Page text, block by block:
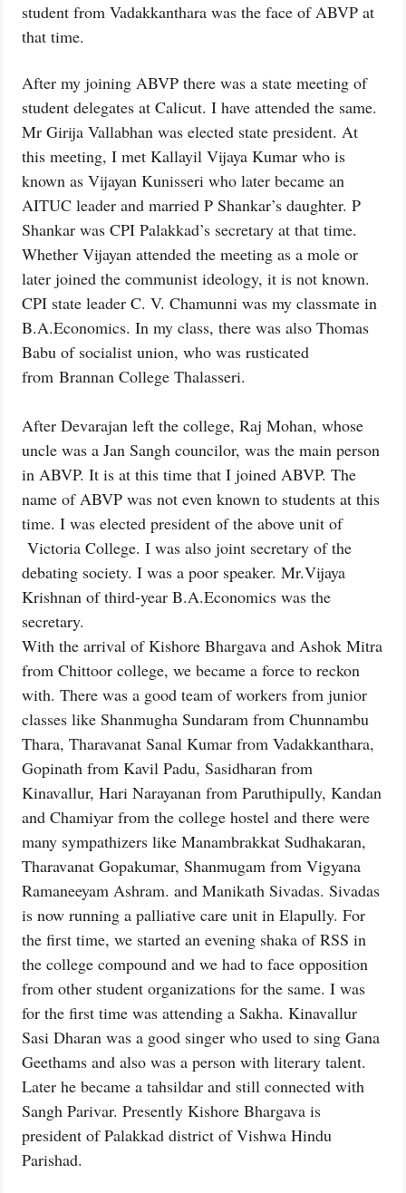
student from Vadakkanthara was the face of ABVP at
that time.
After my joining ABVP there was a state meeting of
student delegates at Calicut. I have attended the same.
Mr Girija Vallabhan was elected state president. At
this meeting, I met Kallayil Vijaya Kumar who is
known as Vijayan Kunisseri who later became an
AITUC leader and married P Shankar’s daughter. P
Shankar was CPI Palakkad’s secretary at that time.
Whether Vijayan attended the meeting as a mole or
later joined the communist ideology, it is not known.
CPI state leader C. V. Chamunni was my classmate in
B.A.Economics. In my class, there was also Thomas
Babu of socialist union, who was rusticated
from Brannan College Thalasseri.
After Devarajan left the college, Raj Mohan, whose
uncle was a Jan Sangh councilor, was the main person
in ABVP. It is at this time that I joined ABVP. The
name of ABVP was not even known to students at this
time. I was elected president of the above unit of
Victoria College. I was also joint secretary of the
debating society. I was a poor speaker. Mr.Vijaya
Krishnan of third-year B.A.Economics was the
secretary.
With the arrival of Kishore Bhargava and Ashok Mitra
from Chittoor college, we became a force to reckon
with. There was a good team of workers from junior
classes like Shanmugha Sundaram from Chunnambu
Thara, Tharavanat Sanal Kumar from Vadakkanthara,
Gopinath from Kavil Padu, Sasidharan from
Kinavallur, Hari Narayanan from Paruthipully, Kandan
and Chamiyar from the college hostel and there were
many sympathizers like Manambrakkat Sudhakaran,
Tharavanat Gopakumar, Shanmugam from Vigyana
Ramaneeyam Ashram. and Manikath Sivadas. Sivadas
is now running a palliative care unit in Elapully. For
the first time, we started an evening shaka of RSS in
the college compound and we had to face opposition
from other student organizations for the same. I was
for the first time was attending a Sakha. Kinavallur
Sasi Dharan was a good singer who used to sing Gana
Geethams and also was a person with literary talent.
Later he became a tahsildar and still connected with
Sangh Parivar. Presently Kishore Bhargava is
president of Palakkad district of Vishwa Hindu
Parishad.